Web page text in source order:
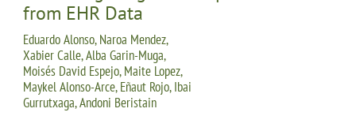
from EHR Data
Eduardo Alonso, Naroa Mendez,
Xabier Calle, Alba Garin-Muga,
Moisés David Espejo, Maite Lopez,
Maykel Alonso-Arce, Eñaut Rojo, Ibai
Gurrutxaga, Andoni Beristain